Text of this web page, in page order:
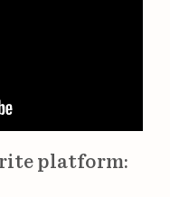
platform: